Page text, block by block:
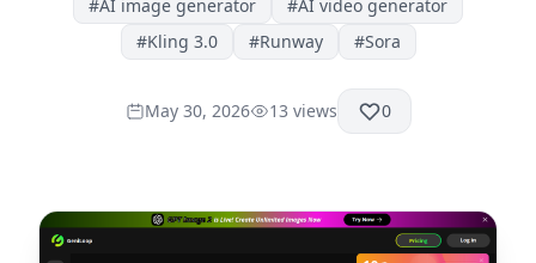
#AI image generator #AI video generator
#Kling 3.0 #Runway #Sora
May 30, 2026 13 views 0